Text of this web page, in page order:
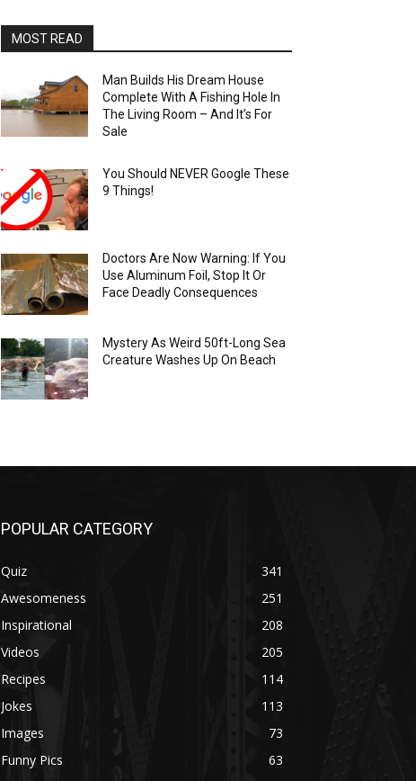
MOST READ
Man Builds His Dream House
Complete With A Fishing Hole In
The Living Room – And It’s For
Sale
You Should NEVER Google These
9 Things!
Doctors Are Now Warning: If You
Use Aluminum Foil, Stop It Or
Face Deadly Consequences
Mystery As Weird 50ft-Long Sea
Creature Washes Up On Beach
POPULAR CATEGORY
Quiz
341
Awesomeness
251
Inspirational
208
Videos
205
Recipes
114
Jokes
113
Images
73
Funny Pics
63